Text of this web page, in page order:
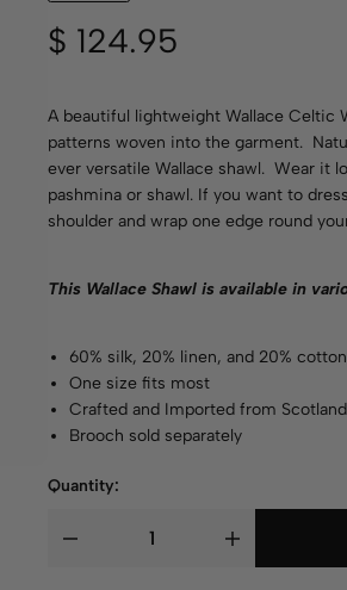
$ 124.95
A beautiful lightweight Wallace Celtic
patterns woven into the garment.
ever versatile Wallace shawl. Wear it
pashmina or shawl. If you want to
shoulder and wrap one edge round
This Wallace Shawl is available in
60% silk, 20% linen, and 20% cotton
One size fits most
Crafted and Imported from Scotland
Brooch sold separately
Quantity: